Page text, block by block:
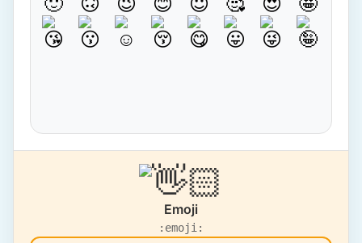
Emoji
:emoji: